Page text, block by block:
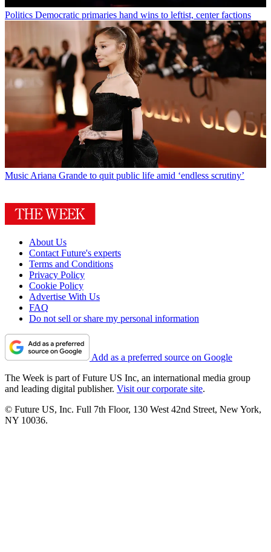
Politics Democratic primaries hand wins to leftist, center factions
Music Ariana Grande to quit public life amid ‘endless scrutiny’
About Us
Contact Future's experts
Terms and Conditions
Privacy Policy
Cookie Policy
Advertise With Us
FAQ
Do not sell or share my personal information
Add as a preferred source on Google
The Week is part of Future US Inc, an international media group
and leading digital publisher. Visit our corporate site.
© Future US, Inc. Full 7th Floor, 130 West 42nd Street, New York,
NY 10036.